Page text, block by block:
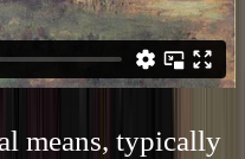
means, typically